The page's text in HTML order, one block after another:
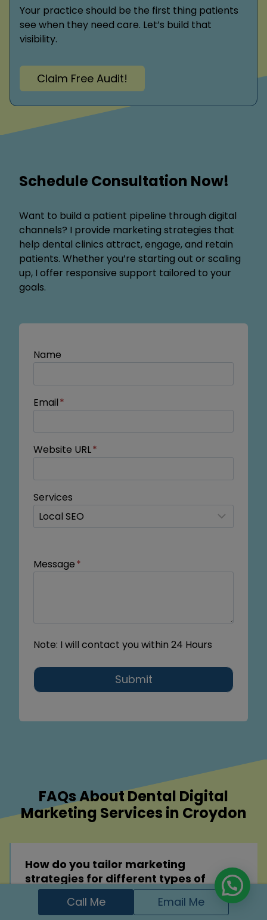
Your practice should be the first thing patients
see when they need care. Let’s build that
visibility.
Claim Free Audit!
Schedule Consultation Now!
Want to build a patient pipeline through digital
channels? I provide marketing strategies that
help dental clinics attract, engage, and retain
patients. Whether you’re starting out or scaling
up, I offer responsive support tailored to your
goals.
Name
Email*
Website URL*
Services
Message*
Note: I will contact you within 24 Hours
Submit
FAQs About Dental Digital
Marketing Services in Croydon
How do you tailor marketing
strategies for different types of
dental practices?
Call Me Email Me